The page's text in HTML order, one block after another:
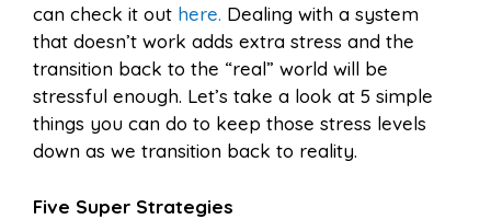
can check it out here. Dealing with a system
that doesn’t work adds extra stress and the
transition back to the “real” world will be
stressful enough. Let’s take a look at 5 simple
things you can do to keep those stress levels
down as we transition back to reality.
Five Super Strategies